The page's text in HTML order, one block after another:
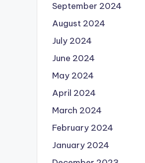
September 2024
August 2024
July 2024
June 2024
May 2024
April 2024
March 2024
February 2024
January 2024